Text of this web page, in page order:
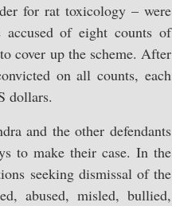
for rat toxicology – were
of eight counts of
cover up the scheme. After
on all counts, each
dollars.
and the other defendants
to make their case. In the
seeking dismissal of the
abused, misled, bullied,